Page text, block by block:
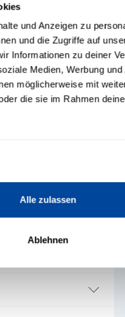
und Anzeigen zu
und die Zugriffe auf
Informationen zu deiner
Medien, Werbung
möglicherweise mit
die sie im Rahmen
Alle zulassen
Ablehnen
how a serene
in. Now, through
to get out
stress and circles
clear decisions